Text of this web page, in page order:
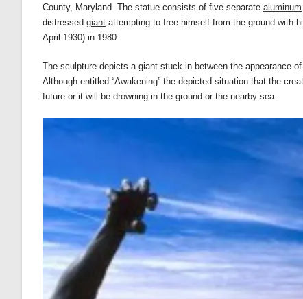
County, Maryland. The statue consists of five separate aluminum
distressed giant attempting to free himself from the ground with
April 1930) in 1980.
The sculpture depicts a giant stuck in between the appearance
Although entitled “Awakening” the depicted situation that the
future or it will be drowning in the ground or the nearby sea.